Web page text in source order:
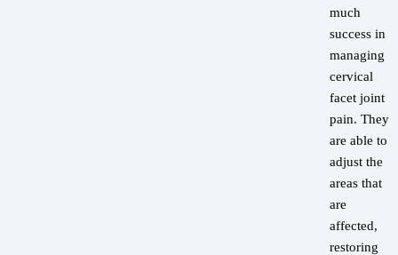
much
success in
managing
cervical
facet joint
pain. They
are able to
adjust the
areas that
are
affected,
restoring